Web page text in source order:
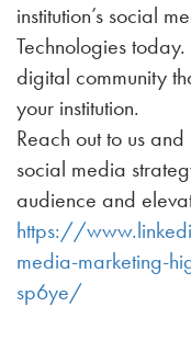
institution’s social
Technologies
digital community
your institution.
Reach out to us and
social media
audience and
https://
media-marketing-
sp6ye/